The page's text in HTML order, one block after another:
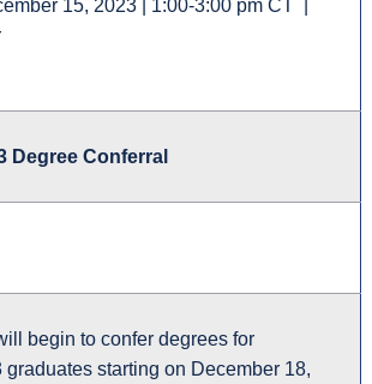
15, 2023 | 1:00-3:00 pm CT |
Degree Conferral
begin to confer degrees for
graduates starting on December 18,